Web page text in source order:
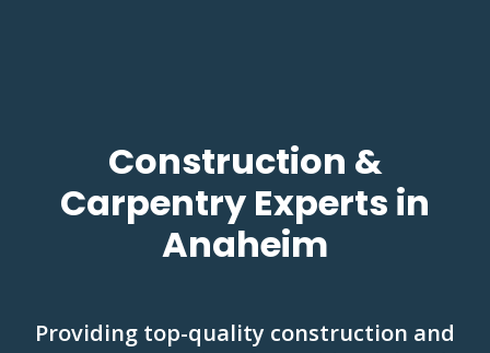
Construction &
Carpentry Experts in
Anaheim
Providing top-quality construction and